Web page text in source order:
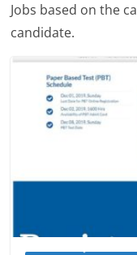
Jobs based on the
candidate.